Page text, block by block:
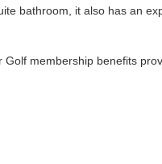
bathroom, it also has an
membership benefits